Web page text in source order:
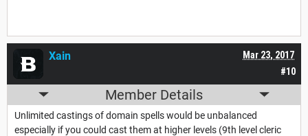
#10
Mar 23, 2017
Xain
Member Details
Unlimited castings of domain spells would be unbalanced
especially if you could cast them at higher levels (9th level cleric